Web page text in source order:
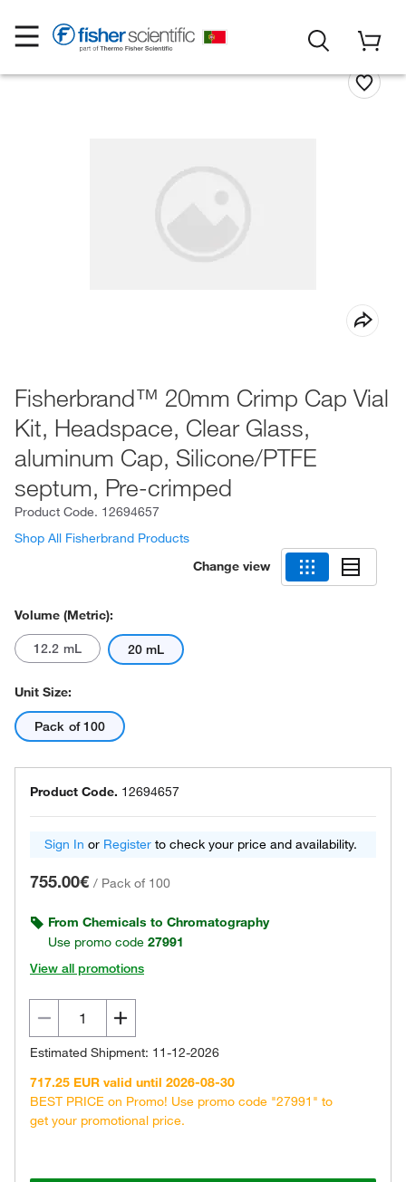
Fisherbrand™ 20mm Crimp Cap Vial
Kit, Headspace, Clear Glass,
aluminum Cap, Silicone/PTFE
septum, Pre-crimped
Product Code. 12694657
Shop All Fisherbrand Products
Change view
Volume (Metric):
12.2 mL 20 mL
Unit Size:
Pack of 100
Product Code. 12694657
Sign In or Register to check your price and availability.
755.00€ / Pack of 100
From Chemicals to Chromatography
Use promo code 27991
View all promotions
Estimated Shipment: 11-12-2026
717.25 EUR valid until 2026-08-30
BEST PRICE on Promo! Use promo code "27991" to
get your promotional price.